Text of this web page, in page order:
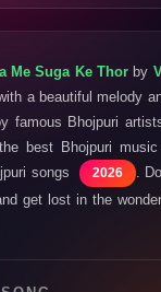
Me Suga Ke Thor by
a beautiful melody
famous Bhojpuri
best Bhojpuri
songs
2026
.
get lost in the